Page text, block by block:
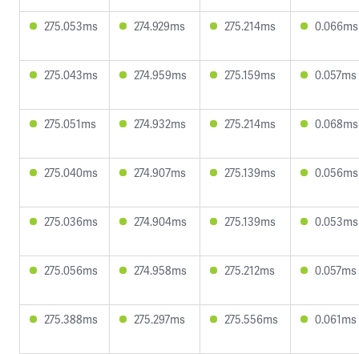
275.053ms 274.929ms 275.214ms 0.066ms
275.043ms 274.959ms 275.159ms 0.057ms
275.051ms 274.932ms 275.214ms 0.068ms
275.040ms 274.907ms 275.139ms 0.056ms
275.036ms 274.904ms 275.139ms 0.053ms
275.056ms 274.958ms 275.212ms 0.057ms
275.388ms 275.297ms 275.556ms 0.061ms